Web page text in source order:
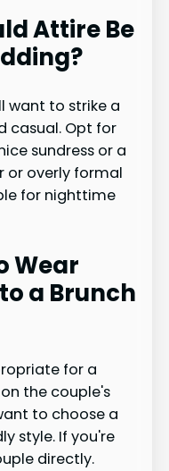
Attire Be
want to strike a
casual. Opt for
sundress or a
or overly formal
for nighttime
Wear
a Brunch
for a
the couple's
to choose a
style. If you're
directly.